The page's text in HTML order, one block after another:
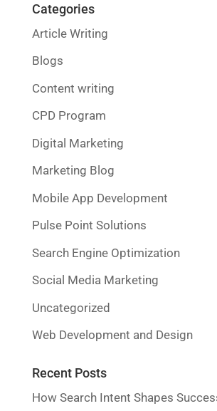
Categories
Article Writing
Blogs
Content writing
CPD Program
Digital Marketing
Marketing Blog
Mobile App Development
Pulse Point Solutions
Search Engine Optimization
Social Media Marketing
Uncategorized
Web Development and Design
Recent Posts
How Search Intent Shapes